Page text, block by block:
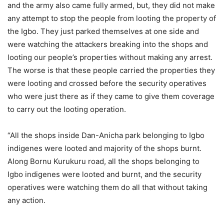
and the army also came fully armed, but, they did not make
any attempt to stop the people from looting the property of
the Igbo. They just parked themselves at one side and
were watching the attackers breaking into the shops and
looting our people’s properties without making any arrest.
The worse is that these people carried the properties they
were looting and crossed before the security operatives
who were just there as if they came to give them coverage
to carry out the looting operation.
“All the shops inside Dan-Anicha park belonging to Igbo
indigenes were looted and majority of the shops burnt.
Along Bornu Kurukuru road, all the shops belonging to
Igbo indigenes were looted and burnt, and the security
operatives were watching them do all that without taking
any action.